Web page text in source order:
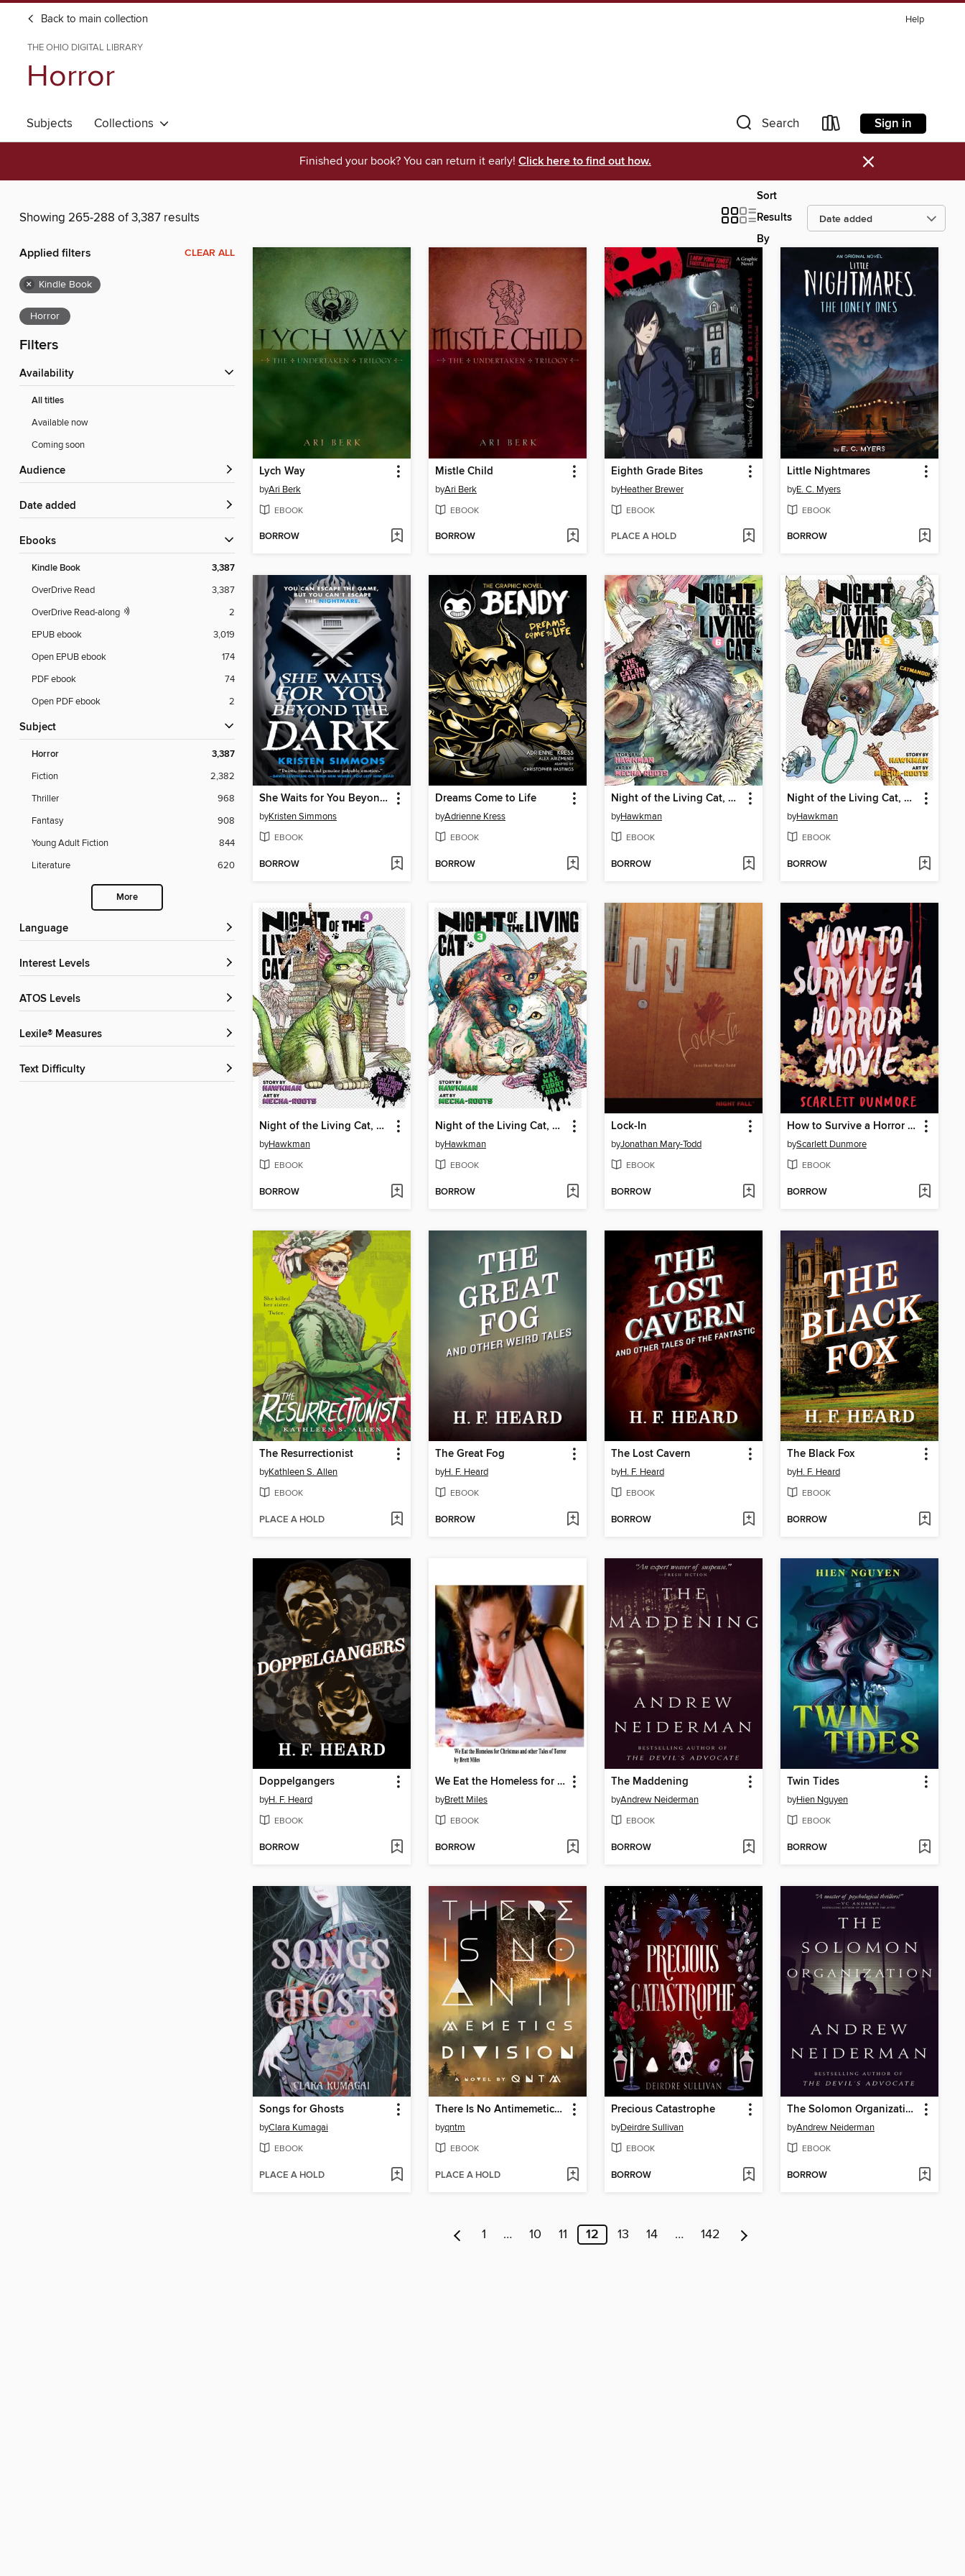
Back to main collection Help
THE OHIO DIGITAL LIBRARY
Horror
Subjects Collections Search Sign in
Finished your book? You can return it early! Click here to find out how. ×
Showing 265-288 of 3,387 results
Sort
Results
By
Applied filters CLEAR ALL
× Kindle Book
Horror
Filters
Availability
All titles
Available now
Coming soon
Audience
Date added
ebooks
Kindle Book 3,387
OverDrive Read
3,387
OverDrive Read-along
2
EPUB ebook
3,019
Open EPUB ebook
174
PDF ebook
74
Open PDF ebook
2
Subject
Horror 3,387
Fiction
2,382
Thriller
968
Fantasy
908
Young Adult Fiction
844
Literature
620
More
Language
Interest Levels
ATOS Levels
Lexile® Measures
Text Difficulty
Lych Way
byAri Berk
EBOOK
BORROW
Mistle Child
byAri Berk
EBOOK
BORROW
Eighth Grade Bites
byHeather Brewer
EBOOK
PLACE A HOLD
Little Nightmares
byE. C. Myers
EBOOK
BORROW
She Waits for You Beyond the Dark
byKristen Simmons
EBOOK
BORROW
Dreams Come to Life
byAdrienne Kress
EBOOK
BORROW
Night of the Living Cat, Volume 6
byHawkman
EBOOK
BORROW
Night of the Living Cat, Volume 5
byHawkman
EBOOK
BORROW
Night of the Living Cat, Volume 4
byHawkman
EBOOK
BORROW
Night of the Living Cat, Volume 3
byHawkman
EBOOK
BORROW
Lock-In
byJonathan Mary-Todd
EBOOK
BORROW
How to Survive a Horror Movie
byScarlett Dunmore
EBOOK
BORROW
The Resurrectionist
byKathleen S. Allen
EBOOK
PLACE A HOLD
The Great Fog
byH. F. Heard
EBOOK
BORROW
The Lost Cavern
byH. F. Heard
EBOOK
BORROW
The Black Fox
byH. F. Heard
EBOOK
BORROW
Doppelgangers
byH. F. Heard
EBOOK
BORROW
We Eat the Homeless for Christmas and other Tales of Terror
byBrett Miles
EBOOK
BORROW
The Maddening
byAndrew Neiderman
EBOOK
BORROW
Twin Tides
byHien Nguyen
EBOOK
BORROW
Songs for Ghosts
byClara Kumagai
EBOOK
PLACE A HOLD
There Is No Antimemetics Division
byqntm
EBOOK
PLACE A HOLD
Precious Catastrophe
byDeirdre Sullivan
EBOOK
BORROW
The Solomon Organization
byAndrew Neiderman
EBOOK
BORROW
1 … 10 11 12 13 14 … 142